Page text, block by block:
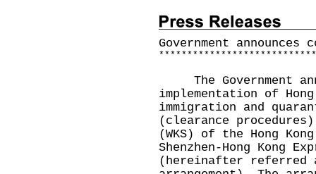
Government
* * * * * * * * * * * * * * * * * * * * * * * * * * * *
The Government
implementation of
immigration and
(clearance
(WKS) of the Hong
Shenzhen-Hong Kong
(hereinafter referred